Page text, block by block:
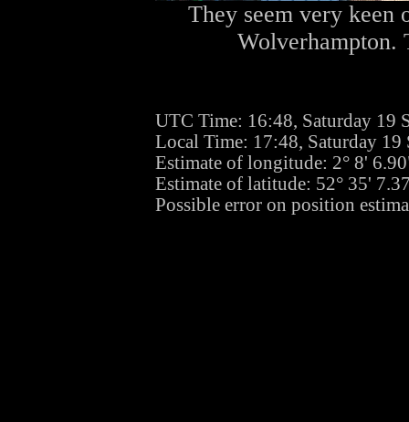
They seem very keen
Wolverhampton.
UTC Time: 16:48, Saturday 19
Local Time: 17:48, Saturday 19
Estimate of longitude: 2° 8'
Estimate of latitude: 52° 35'
Possible error on position